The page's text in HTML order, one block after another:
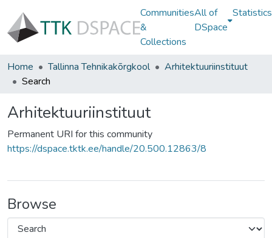
Communities
&
Collections
All of
DSpace
Statistics
Home Tallinna Tehnikakõrgkool
Arhitektuuriinstituut
Search
Arhitektuuriinstituut
Permanent URI for this community
https://dspace.tktk.ee/handle/20.500.12863/8
Browse